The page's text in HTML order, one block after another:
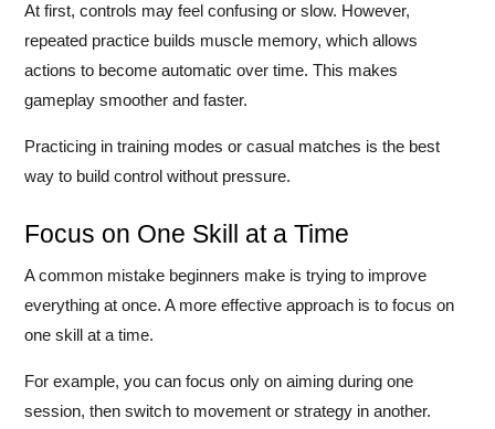
At first, controls may feel confusing or slow. However,
repeated practice builds muscle memory, which allows
actions to become automatic over time. This makes
gameplay smoother and faster.
Practicing in training modes or casual matches is the best
way to build control without pressure.
Focus on One Skill at a Time
A common mistake beginners make is trying to improve
everything at once. A more effective approach is to focus on
one skill at a time.
For example, you can focus only on aiming during one
session, then switch to movement or strategy in another.